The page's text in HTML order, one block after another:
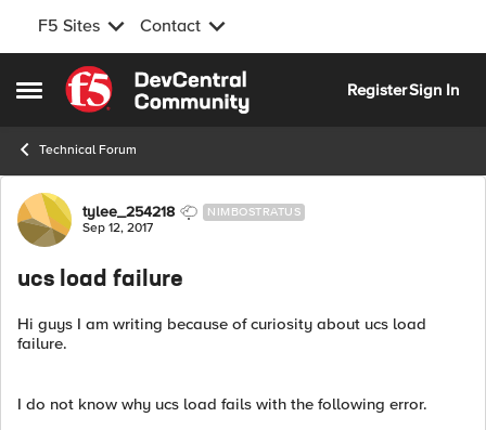
F5 Sites Contact
Open Side Menu
Skip to content
RegisterSign In
Technical Forum
Forum Discussion
tylee_254218 NIMBOSTRATUS
Sep 12, 2017
ucs load failure
Hi guys I am writing because of curiosity about ucs load
failure.
I do not know why ucs load fails with the following error.